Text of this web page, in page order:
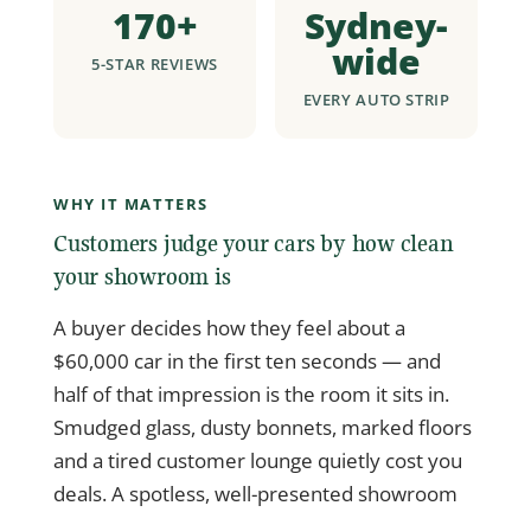
170+
5-STAR REVIEWS
Sydney-
wide
EVERY AUTO STRIP
WHY IT MATTERS
Customers judge your cars by how clean
your showroom is
A buyer decides how they feel about a
$60,000 car in the first ten seconds — and
half of that impression is the room it sits in.
Smudged glass, dusty bonnets, marked floors
and a tired customer lounge quietly cost you
deals. A spotless, well-presented showroom